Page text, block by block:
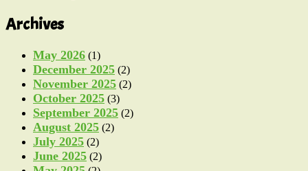
Archives
May 2026 (1)
December 2025 (2)
November 2025 (2)
October 2025 (3)
September 2025 (2)
August 2025 (2)
July 2025 (2)
June 2025 (2)